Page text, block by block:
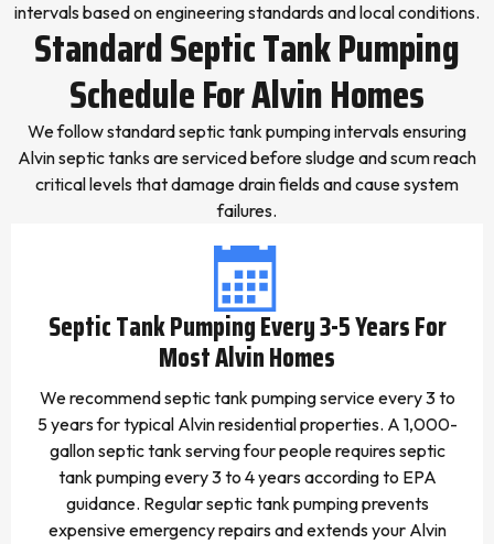
intervals based on engineering standards and local conditions.
Standard Septic Tank Pumping
Schedule For Alvin Homes
We follow standard septic tank pumping intervals ensuring
Alvin septic tanks are serviced before sludge and scum reach
critical levels that damage drain fields and cause system
failures.
Septic Tank Pumping Every 3-5 Years For
Most Alvin Homes
We recommend septic tank pumping service every 3 to
5 years for typical Alvin residential properties. A 1,000-
gallon septic tank serving four people requires septic
tank pumping every 3 to 4 years according to EPA
guidance. Regular septic tank pumping prevents
expensive emergency repairs and extends your Alvin